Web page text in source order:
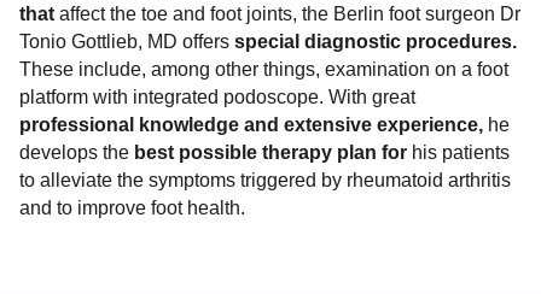
that affect the toe and foot joints, the Berlin foot surgeon Dr
Tonio Gottlieb, MD offers special diagnostic procedures.
These include, among other things, examination on a foot
platform with integrated podoscope. With great
professional knowledge and extensive experience, he
develops the best possible therapy plan for his patients
to alleviate the symptoms triggered by rheumatoid arthritis
and to improve foot health.